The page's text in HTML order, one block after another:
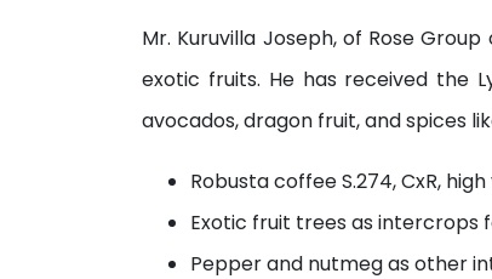
Mr. Kuruvilla Joseph, of Rose
exotic fruits. He has received the
avocados, dragon fruit, and spices
Robusta coffee S.274, CxR,
Exotic fruit trees as intercrops
Pepper and nutmeg as other